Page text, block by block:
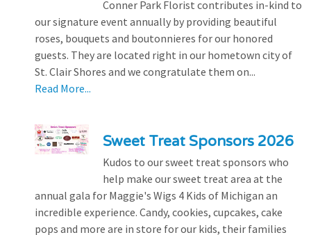
Conner Park Florist contributes in-kind to
our signature event annually by providing beautiful
roses, bouquets and boutonnieres for our honored
guests. They are located right in our hometown city of
St. Clair Shores and we congratulate them on...
Read More...
Sweet Treat Sponsors 2026
Kudos to our sweet treat sponsors who
help make our sweet treat area at the
annual gala for Maggie's Wigs 4 Kids of Michigan an
incredible experience. Candy, cookies, cupcakes, cake
pops and more are in store for our kids, their families